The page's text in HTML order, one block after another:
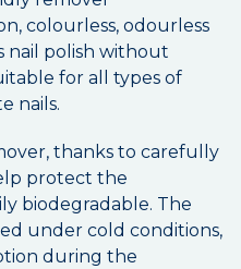
colourless, odourless
nail polish without
for all types of
nails.
thanks to carefully
protect the
biodegradable. The
under cold conditions,
during the